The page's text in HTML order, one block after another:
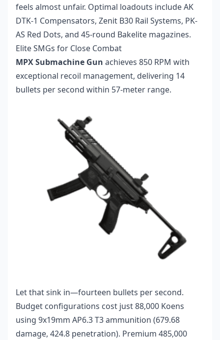
feels almost unfair. Optimal loadouts include AK
DTK-1 Compensators, Zenit B30 Rail Systems, PK-
AS Red Dots, and 45-round Bakelite magazines.
Elite SMGs for Close Combat
MPX Submachine Gun achieves 850 RPM with
exceptional recoil management, delivering 14
bullets per second within 57-meter range.
Let that sink in—fourteen bullets per second.
Budget configurations cost just 88,000 Koens
using 9x19mm AP6.3 T3 ammunition (679.68
damage, 424.8 penetration). Premium 485,000